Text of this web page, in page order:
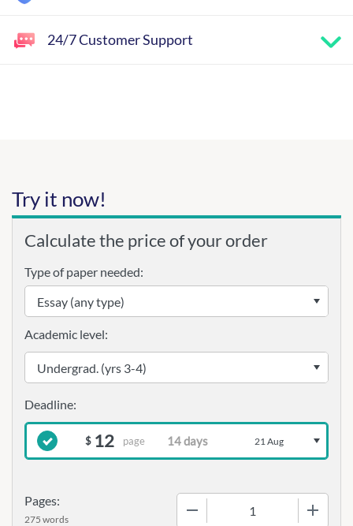
24/7 Customer Support
Try it now!
Calculate the price of your order
Type of paper needed:
Pages:
275 words
Academic level:
$ 12 page 21 Aug